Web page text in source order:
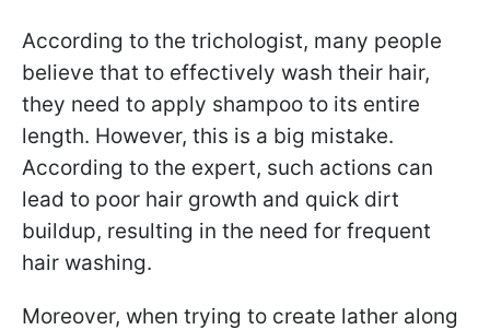
According to the trichologist, many people
believe that to effectively wash their hair,
they need to apply shampoo to its entire
length. However, this is a big mistake.
According to the expert, such actions can
lead to poor hair growth and quick dirt
buildup, resulting in the need for frequent
hair washing.
Moreover, when trying to create lather along